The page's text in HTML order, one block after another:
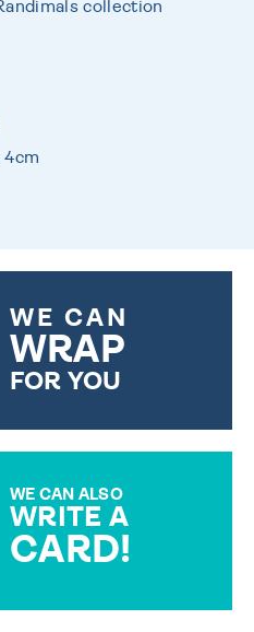
collection
4cm
WE CAN
WRAP
FOR YOU
WE CAN ALSO
WRITE A
CARD!